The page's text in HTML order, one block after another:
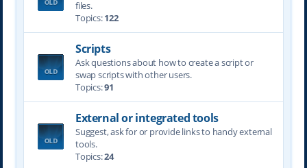
files.
Topics:122
Scripts
Ask questions about how to create a script or
swap scripts with other users.
Topics:91
External or integrated tools
Suggest, ask for or provide links to handy external
tools.
Topics:24